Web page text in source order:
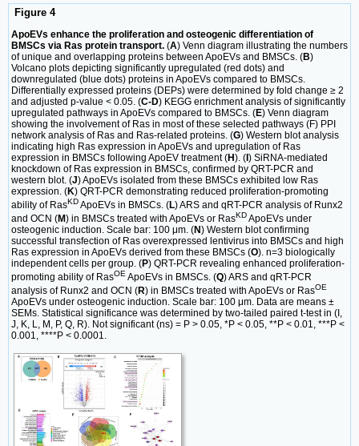
Figure 4
ApoEVs enhance the proliferation and osteogenic differentiation of
BMSCs via Ras protein transport. (A) Venn diagram illustrating the numbers
of unique and overlapping proteins between ApoEVs and BMSCs. (B)
Volcano plots depicting significantly upregulated (red dots) and
downregulated (blue dots) proteins in ApoEVs compared to BMSCs.
Differentially expressed proteins (DEPs) were determined by fold change ≥ 2
and adjusted p-value < 0.05. (C-D) KEGG enrichment analysis of significantly
upregulated pathways in ApoEVs compared to BMSCs. (E) Venn diagram
showing the involvement of Ras in most of these selected pathways (F) PPI
network analysis of Ras and Ras-related proteins. (G) Western blot analysis
indicating high Ras expression in ApoEVs and upregulation of Ras
expression in BMSCs following ApoEV treatment (H). (I) SiRNA-mediated
knockdown of Ras expression in BMSCs, confirmed by QRT-PCR and
western blot. (J) ApoEVs isolated from these BMSCs exhibited low Ras
expression. (K) QRT-PCR demonstrating reduced proliferation-promoting
ability of RasKDApoEVs in BMSCs. (L) ARS and qRT-PCR analysis of Runx2
and OCN (M) in BMSCs treated with ApoEVs or RasKDApoEVs under
osteogenic induction. Scale bar: 100 μm. (N) Western blot confirming
successful transfection of Ras overexpressed lentivirus into BMSCs and high
Ras expression in ApoEVs derived from these BMSCs (O). n=3 biologically
independent cells per group. (P) QRT-PCR revealing enhanced proliferation-
promoting ability of RasOE ApoEVs in BMSCs. (Q) ARS and qRT-PCR
analysis of Runx2 and OCN (R) in BMSCs treated with ApoEVs or RasOE
ApoEVs under osteogenic induction. Scale bar: 100 μm. Data are means ±
SEMs. Statistical significance was determined by two-tailed paired t-test in (I,
J, K, L, M, P, Q, R). Not significant (ns) = P > 0.05, *P < 0.05, **P < 0.01, ***P <
0.001, ****P < 0.0001.